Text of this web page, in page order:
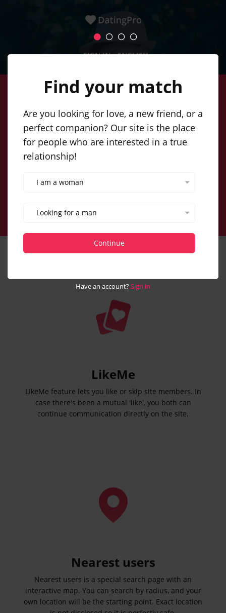
SIGN IN ENGLISH
Find your match
Are you looking for love, a new friend, or a
perfect companion? Our site is the place
for people who are interested in a true
relationship!
I am a woman
Looking for a man
Continue
Have an account?Sign in
Create a simple profile, post your
photos, and soon you'll be
networking with our incredible
LikeMe
LikeMe feature lets you like or skip site members. In
case there's been a mutual 'like', you both can
continue communication directly on the site.
Nearest users
Nearest users is a special search page with an
interactive map. You can search by radius, and your
own location will be the starting point. Exact location